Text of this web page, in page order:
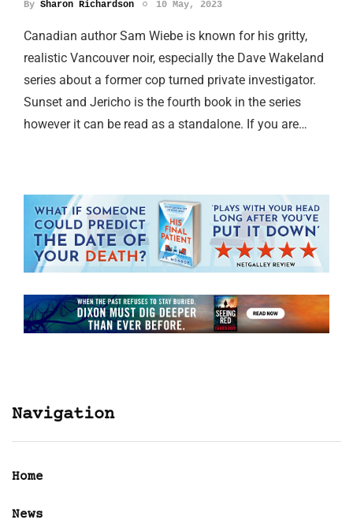
By Sharon Richardson 10 May, 2023
Canadian author Sam Wiebe is known for his gritty,
realistic Vancouver noir, especially the Dave Wakeland
series about a former cop turned private investigator.
Sunset and Jericho is the fourth book in the series
however it can be read as a standalone. If you are…
Navigation
Home
News